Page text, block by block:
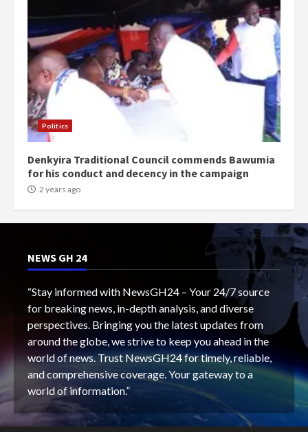
Politics
Denkyira Traditional Council commends Bawumia
for his conduct and decency in the campaign
2 years ago
NEWS GH 24
“Stay informed with NewsGH24 – Your 24/7 source
for breaking news, in-depth analysis, and diverse
perspectives. Bringing you the latest updates from
around the globe, we strive to keep you ahead in the
world of news. Trust NewsGH24 for timely, reliable,
and comprehensive coverage. Your gateway to a
world of information.”